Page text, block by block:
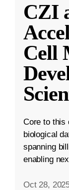
CZI
Cell
Core to this
biological
spanning
enabling
Oct 28,